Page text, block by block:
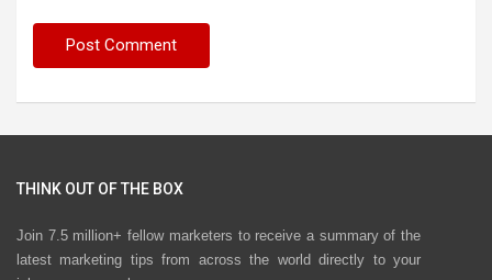
THINK OUT OF THE BOX
Join 7.5 million+ fellow marketers to receive a summary of the
latest marketing tips from across the world directly to your